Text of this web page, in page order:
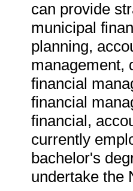
can provide
municipal
planning,
management,
financial
financial
financial,
currently
bachelor's
undertake the